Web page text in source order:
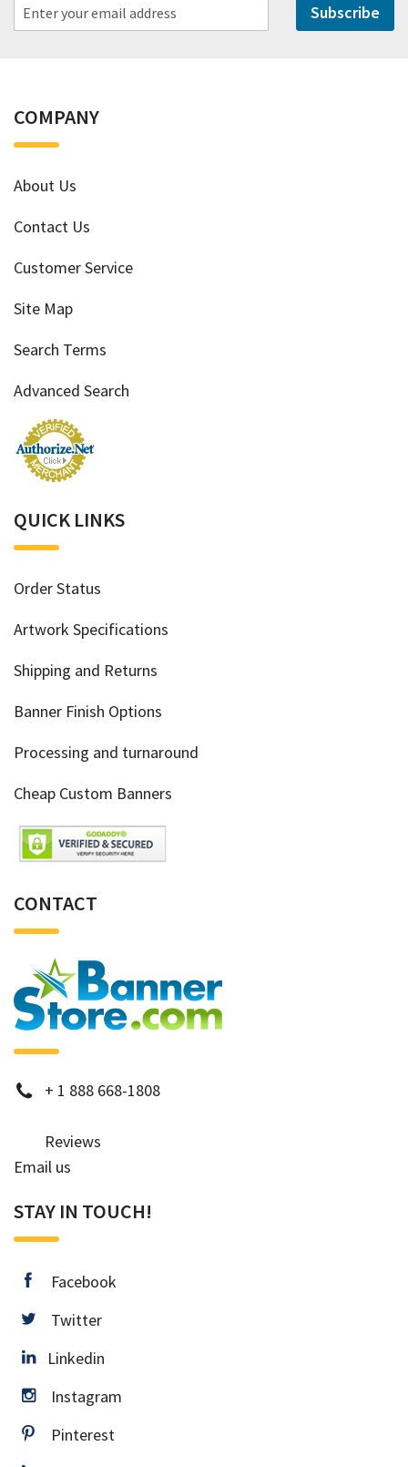
Subscribe
COMPANY
About Us
Contact Us
Customer Service
Site Map
Search Terms
Advanced Search
QUICK LINKS
Order Status
Artwork Specifications
Shipping and Returns
Banner Finish Options
Processing and turnaround
Cheap Custom Banners
CONTACT
phone
+ 1 888 668-1808
Reviews
Email us
STAY IN TOUCH!
facebook
Facebook
twitter
Twitter
Linkedin
Linkedin
instagram
Instagram
pinterest
Pinterest